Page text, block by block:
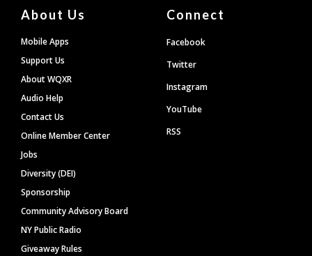
About Us
Mobile Apps
Support Us
About WQXR
Audio Help
Contact Us
Online Member Center
Jobs
Diversity (DEI)
Sponsorship
Community Advisory Board
NY Public Radio
Giveaway Rules
Connect
Facebook
Twitter
Instagram
YouTube
RSS